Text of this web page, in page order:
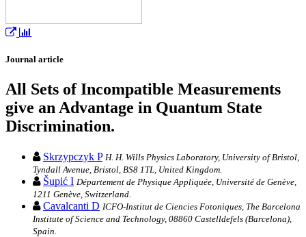
Journal article
All Sets of Incompatible Measurements
give an Advantage in Quantum State
Discrimination.
Skrzypczyk P H. H. Wills Physics Laboratory, University of Bristol,
Tyndall Avenue, Bristol, BS8 1TL, United Kingdom.
Šupić I Département de Physique Appliquée, Université de Genève,
1211 Genève, Switzerland.
Cavalcanti D ICFO-Institut de Ciencies Fotoniques, The Barcelona
Institute of Science and Technology, 08860 Castelldefels (Barcelona),
Spain.